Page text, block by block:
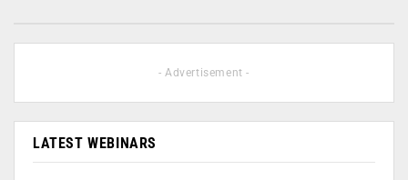
- Advertisement -
LATEST WEBINARS